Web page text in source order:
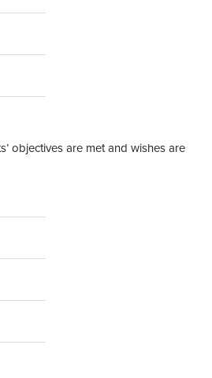
objectives are met and wishes are